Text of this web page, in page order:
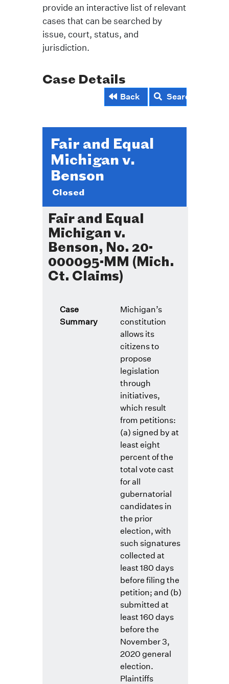
provide an interactive list of relevant
cases that can be searched by
issue, court, status, and
jurisdiction.
Case Details
Back Search
Fair and Equal
Michigan v.
Benson
Closed
Fair and Equal
Michigan v.
Benson, No. 20-
000095-MM (Mich.
Ct. Claims)
Case
Summary
Michigan’s
constitution
allows its
citizens to
propose
legislation
through
initiatives,
which result
from petitions:
(a) signed by at
least eight
percent of the
total vote cast
for all
gubernatorial
candidates in
the prior
election, with
such signatures
collected at
least 180 days
before filing the
petition; and (b)
submitted at
least 160 days
before the
November 3,
2020 general
election.
Plaintiffs